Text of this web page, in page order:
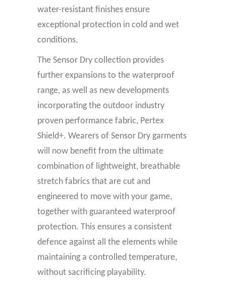
water-resistant finishes ensure
exceptional protection in cold and wet
conditions.
The Sensor Dry collection provides
further expansions to the waterproof
range, as well as new developments
incorporating the outdoor industry
proven performance fabric, Pertex
Shield+. Wearers of Sensor Dry garments
will now benefit from the ultimate
combination of lightweight, breathable
stretch fabrics that are cut and
engineered to move with your game,
together with guaranteed waterproof
protection. This ensures a consistent
defence against all the elements while
maintaining a controlled temperature,
without sacrificing playability.